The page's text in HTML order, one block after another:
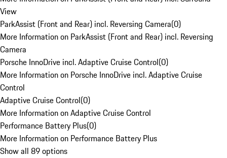
View
ParkAssist (Front and Rear) incl. Reversing Camera(0)
More Information on ParkAssist (Front and Rear) incl. Reversing
Camera
Porsche InnoDrive incl. Adaptive Cruise Control(0)
More Information on Porsche InnoDrive incl. Adaptive Cruise
Control
Adaptive Cruise Control(0)
More Information on Adaptive Cruise Control
Performance Battery Plus(0)
More Information on Performance Battery Plus
Show all 89 options